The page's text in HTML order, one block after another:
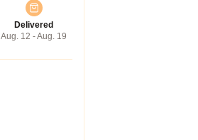
Delivered
Aug. 12 - Aug. 19